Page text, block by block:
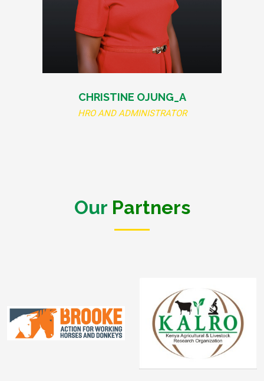
CHRISTINE OJUNG_A
HRO AND ADMINISTRATOR
Our Partners